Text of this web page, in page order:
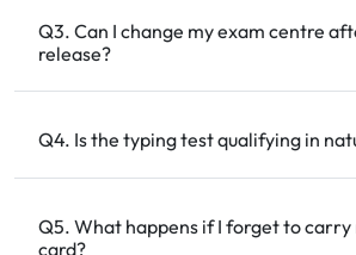
Q3. Can I change my exam centre
release?
Q4. Is the typing test qualifying in
Q5. What happens if I forget to
card?